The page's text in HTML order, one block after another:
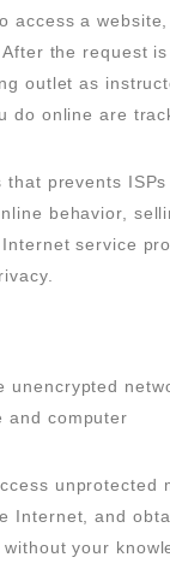
access a
the request
outlet as
do online are
prevents
behavior,
service
unencrypted
and computer
unprotected
Internet, and
your